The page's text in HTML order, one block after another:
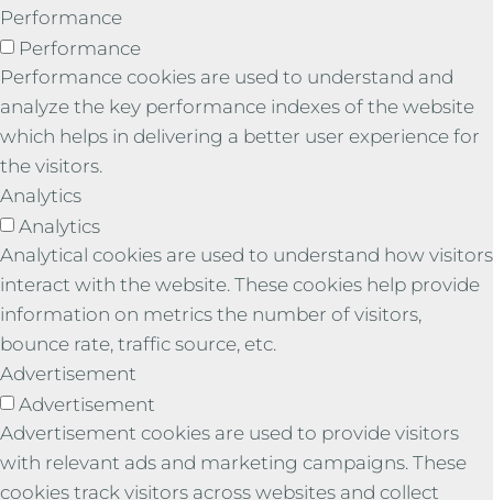
Performance
Performance
Performance cookies are used to understand and
analyze the key performance indexes of the website
which helps in delivering a better user experience for
the visitors.
Analytics
Analytics
Analytical cookies are used to understand how visitors
interact with the website. These cookies help provide
information on metrics the number of visitors,
bounce rate, traffic source, etc.
Advertisement
Advertisement
Advertisement cookies are used to provide visitors
with relevant ads and marketing campaigns. These
cookies track visitors across websites and collect